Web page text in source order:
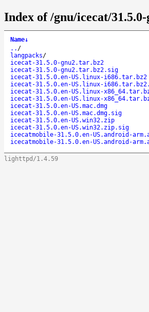
Index of /gnu/icecat/
Name↓
.. /
langpacks/
icecat-31.5.0-gnu2.tar.bz2
icecat-31.5.0-gnu2.tar.bz2.sig
icecat-31.5.0.en-US.linux-i686.tar.bz2
icecat-31.5.0.en-US.linux-
icecat-31.5.0.en-US.linux-
icecat-31.5.0.en-US.linux-
icecat-31.5.0.en-US.mac.dmg
icecat-31.5.0.en-US.mac.dmg.sig
icecat-31.5.0.en-US.win32.zip
icecat-31.5.0.en-US.win32.zip.sig
icecatmobile-31.5.0.en-US.android-
icecatmobile-31.5.0.en-US.android-
lighttpd/1.4.59